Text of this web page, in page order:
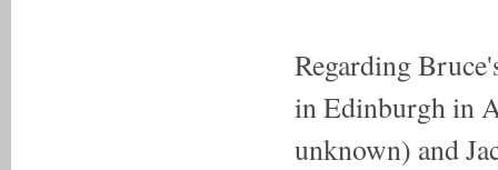
Regarding
in Edinburgh in
unknown) and